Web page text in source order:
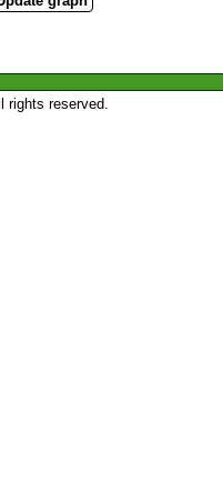
rights reserved.